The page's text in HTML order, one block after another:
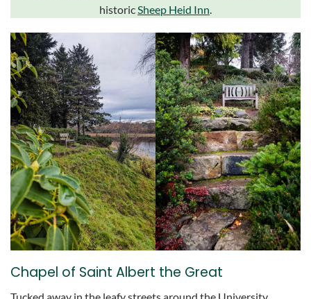
historicSheep Heid Inn.
Chapel of Saint Albert the Great